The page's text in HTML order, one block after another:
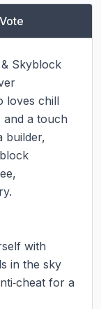
Vote
Skyblock
loves chill
and a touch
builder,
with
in the sky
for a